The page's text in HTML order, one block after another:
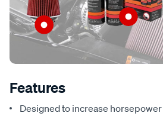
Features
Designed to increase